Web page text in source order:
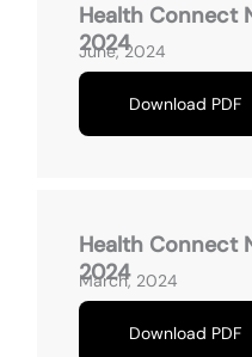
Health Connect
2024
June, 2024
Download PDF
Health Connect
2024
March, 2024
Download PDF